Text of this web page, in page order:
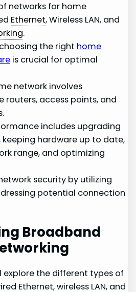
networks for home
Ethernet, Wireless LAN, and
.
the right home
is crucial for optimal
network involves
routers, access points, and
includes upgrading
keeping hardware up to date,
range, and optimizing
security by utilizing
potential connection
Broadband
explore the different types of
Ethernet, wireless LAN, and